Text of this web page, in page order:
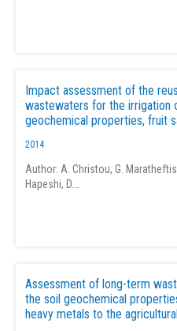
Impact assessment of the
wastewaters for the irrigation
geochemical properties, fruit
2014
Author: A. Christou, G.
Hapeshi, D.…
Assessment of long-term
the soil geochemical
heavy metals to the